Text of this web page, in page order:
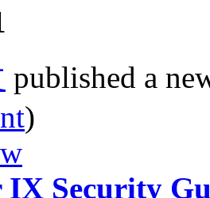
published a
)
IX Security